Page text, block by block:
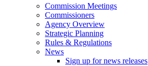
Commission Meetings
Commissioners
Agency Overview
Strategic Planning
Rules & Regulations
News
Sign up for news releases